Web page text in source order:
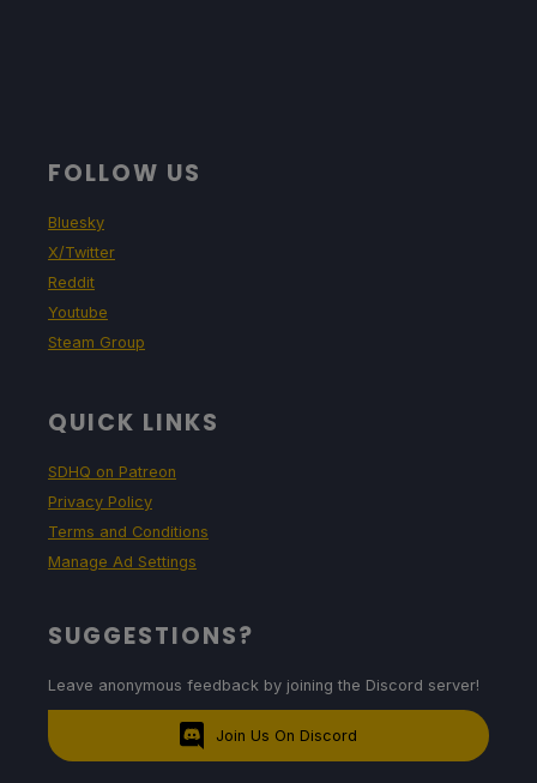
FOLLOW US
Bluesky
X/Twitter
Reddit
Youtube
Steam Group
QUICK LINKS
SDHQ on Patreon
Privacy Policy
Terms and Conditions
Manage Ad Settings
SUGGESTIONS?
Leave anonymous feedback by joining the Discord server!
Join Us On Discord